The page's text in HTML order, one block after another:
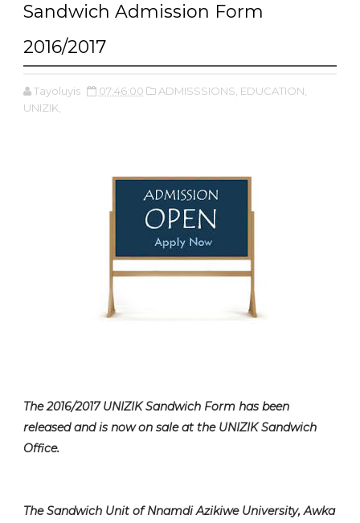
Sandwich Admission Form
2016/2017
Tayoluyis 07:46:00 ADMISSSIONS, EDUCATION,
UNIZIK,
The 2016/2017 UNIZIK Sandwich Form has been
released and is now on sale at the UNIZIK Sandwich
Office.
The Sandwich Unit of Nnamdi Azikiwe University, Awka